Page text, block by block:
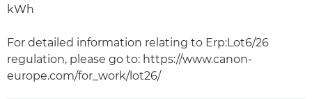
kWh
For detailed information relating to Erp:Lot6/26
regulation, please go to: https://www.canon-
europe.com/for_work/lot26/